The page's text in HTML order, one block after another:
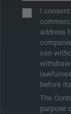
I
address
can
before
The
purpose